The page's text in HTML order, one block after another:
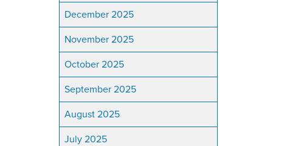
December 2025
November 2025
October 2025
September 2025
August 2025
July 2025